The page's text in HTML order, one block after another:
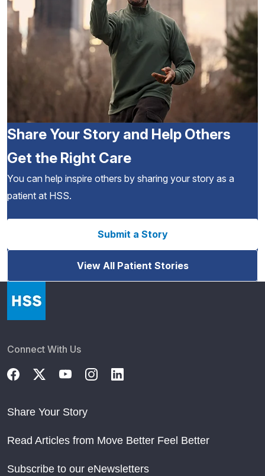
Share Your Story and Help Others
Get the Right Care
You can help inspire others by sharing your story as a
patient at HSS.
Submit a Story
View All Patient Stories
Connect With Us
Share Your Story
Read Articles from Move Better Feel Better
Subscribe to our eNewsletters